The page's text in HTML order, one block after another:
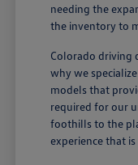
needing the
the inventory to
Colorado driving
why we
models that
required for our
foothills to the
experience that